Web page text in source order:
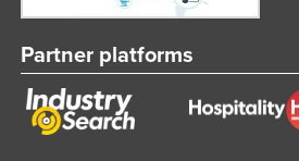
Partner platforms